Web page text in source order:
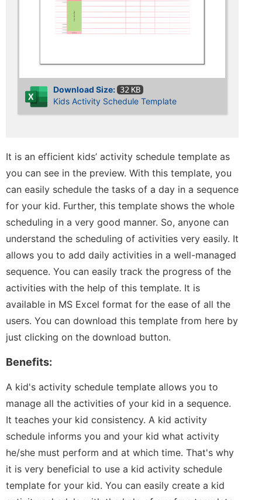
Download Size: 32 KB
Kids Activity Schedule Template
It is an efficient kids’ activity schedule template as
you can see in the preview. With this template, you
can easily schedule the tasks of a day in a sequence
for your kid. Further, this template shows the whole
scheduling in a very good manner. So, anyone can
understand the scheduling of activities very easily. It
allows you to add daily activities in a well-managed
sequence. You can easily track the progress of the
activities with the help of this template. It is
available in MS Excel format for the ease of all the
users. You can download this template from here by
just clicking on the download button.
Benefits:
A kid's activity schedule template allows you to
manage all the activities of your kid in a sequence.
It teaches your kid consistency. A kid activity
schedule informs you and your kid what activity
he/she must perform and at which time. That's why
it is very beneficial to use a kid activity schedule
template for your kid. You can easily create a kid